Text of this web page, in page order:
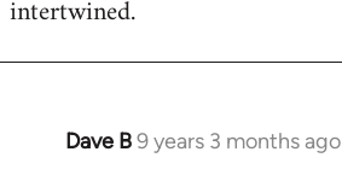
intertwined.
Dave B9 years 3 months ago
In